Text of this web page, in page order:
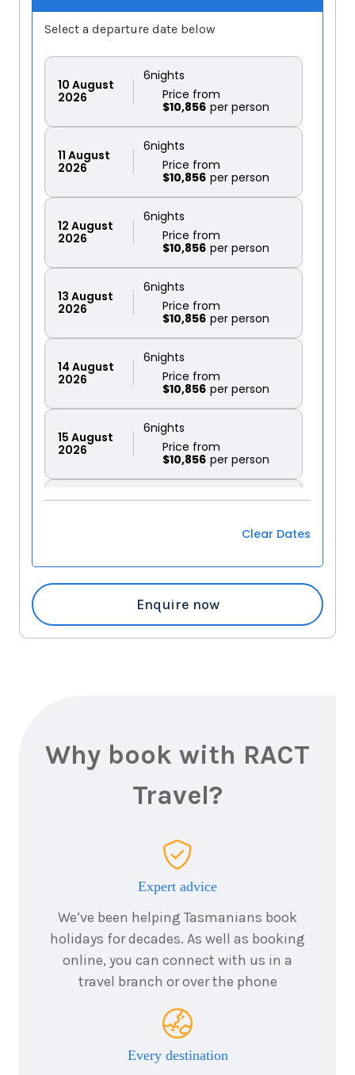
Select a departure date below
10 August
2026
6nights
$10,856
Price from
11 August
2026
6nights
$10,856
Price from
12 August
2026
6nights
$10,856
Price from
13 August
2026
6nights
$10,856
Price from
14 August
2026
6nights
$10,856
Price from
15 August
2026
6nights
$10,856
Price from
6nights
17August
6nights
$10,856
6nights
$10,856
6
Price from
nights
$10,856
Price from
22August
2026
6nights
$10,856
Price from
$10,856
Price from
nights
Clear Dates
Enquire now
Why book with RACT
Travel?
Expert advice
We’ve been helping Tasmanians book
holidays for decades. As well as booking
online, you can connect with us in a
travel branch or over the phone
Every destination